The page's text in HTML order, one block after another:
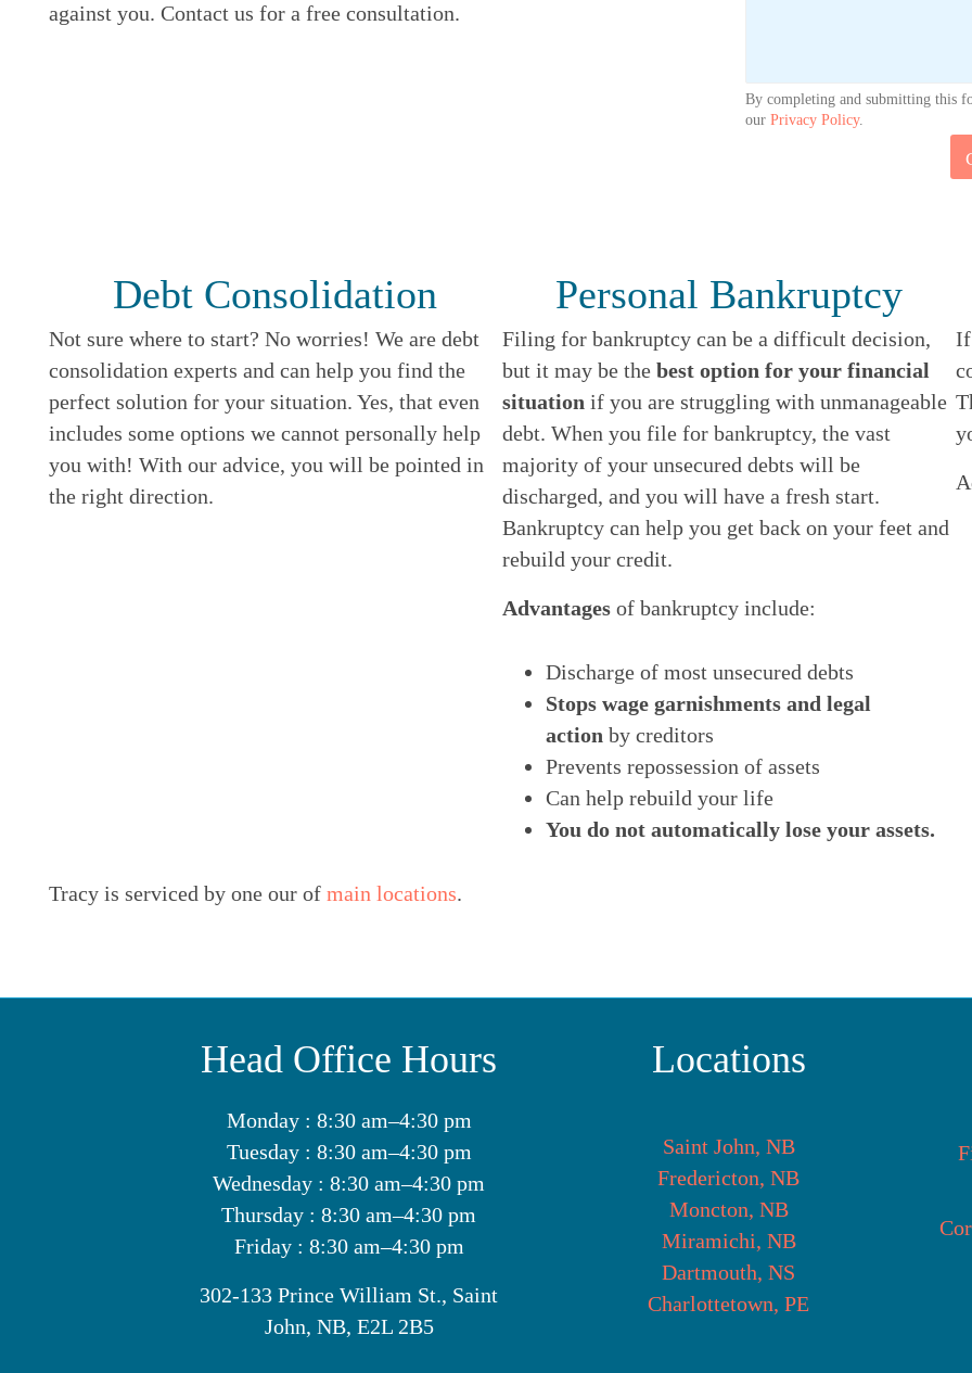
against you. Contact us for a free consultation.
By completing and submitting this
our Privacy Policy.
Debt Consolidation
Not sure where to start? No worries! We are debt
consolidation experts and can help you find the
perfect solution for your situation. Yes, that even
includes some options we cannot personally help
you with! With our advice, you will be pointed in
the right direction.
Personal Bankruptcy
Filing for bankruptcy can be a difficult decision,
but it may be the best option for your financial
situation if you are struggling with unmanageable
debt. When you file for bankruptcy, the vast
majority of your unsecured debts will be
discharged, and you will have a fresh start.
Bankruptcy can help you get back on your feet and
rebuild your credit.
Advantagesof bankruptcy include:
Discharge of most unsecured debts
Stops wage garnishments and legal
action by creditors
Prevents repossession of assets
Can help rebuild your life
You do not automatically lose your assets.
If
Tracy is serviced by one our of main locations.
Head Office Hours
Monday : 8:30 am–4:30 pm
Tuesday : 8:30 am–4:30 pm
Wednesday : 8:30 am–4:30 pm
Thursday : 8:30 am–4:30 pm
Friday : 8:30 am–4:30 pm
302-133 Prince William St., Saint
John, NB, E2L 2B5
Locations
Saint John, NB
Fredericton, NB
Moncton, NB
Miramichi, NB
Dartmouth, NS
Charlottetown, PE